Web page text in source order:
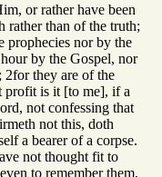
or rather have been
rather than of the truth;
prophecies nor by the
by the Gospel, nor
2for they are of the
profit is it [to me], if a
not confessing that
not this, doth
a bearer of a corpse.
not thought fit to
to remember them,